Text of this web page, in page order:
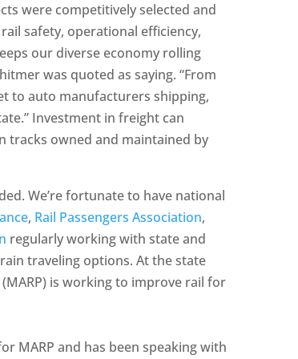
were competitively selected and
safety, operational efficiency,
our diverse economy rolling
was quoted as saying. “From
to auto manufacturers shipping,
Investment in freight can
tracks owned and maintained by
We’re fortunate to have national
, Rail Passengers Association,
regularly working with state and
traveling options. At the state
is working to improve rail for
MARP and has been speaking with